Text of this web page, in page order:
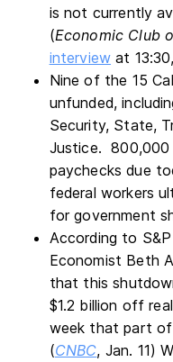
is not currently
(Economic Club
interview at
Nine of the 15
unfunded,
Security, State,
Justice. 800,000
paychecks due
federal workers
for government
According to
Economist Beth
that this
$1.2 billion off
week that part of
(CNBC, Jan. 11)